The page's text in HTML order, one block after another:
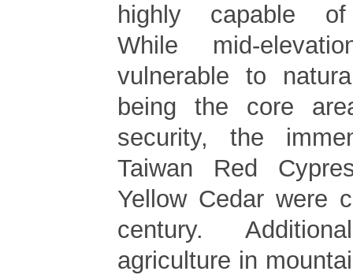
highly capable of
While mid-
vulnerable to
being the core
security, the
Taiwan Red
Yellow Cedar were
century.
agriculture in